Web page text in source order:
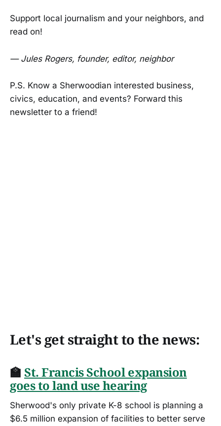
Support local journalism and your neighbors, and
read on!
— Jules Rogers, founder, editor, neighbor
P.S. Know a Sherwoodian interested business,
civics, education, and events? Forward this
newsletter to a friend!
Let's get straight to the news:
🏫St. Francis School expansion
goes to land use hearing
Sherwood's only private K-8 school is planning a
$6.5 million expansion of facilities to better serve